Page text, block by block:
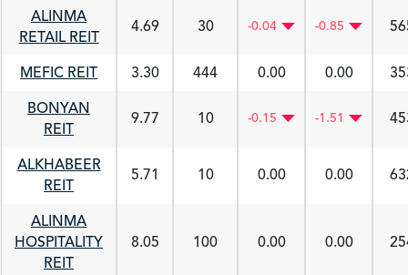
ALINMA
RETAIL REIT
4.69 30 -0.04 -0.85
MEFIC REIT 3.30 444 0.00 0.00
BONYAN
REIT
9.77 10 -0.15 -1.51
ALKHABEER
REIT
5.71 10 0.00 0.00
ALINMA
HOSPITALITY
REIT
8.05 100 0.00 0.00